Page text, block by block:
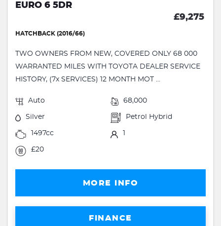
EURO 6 5DR
£9,275
HATCHBACK (2016/66)
TWO OWNERS FROM NEW, COVERED ONLY 68 000
WARRANTED MILES WITH TOYOTA DEALER SERVICE
HISTORY, (7x SERVICES) 12 MONTH MOT ...
Auto 68,000
Silver Petrol Hybrid
1497cc 1
£20
MORE INFO
FINANCE